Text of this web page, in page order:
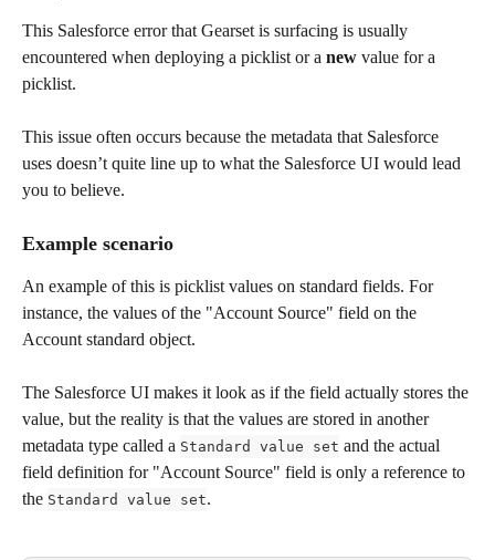
This Salesforce error that Gearset is surfacing is usually
encountered when deploying a picklist or a new value for a
picklist.
This issue often occurs because the metadata that Salesforce
uses doesn’t quite line up to what the Salesforce UI would lead
you to believe.
Example scenario
An example of this is picklist values on standard fields. For
instance, the values of the "Account Source" field on the
Account standard object.
The Salesforce UI makes it look as if the field actually stores the
value, but the reality is that the values are stored in another
metadata type called a Standard value set and the actual
field definition for "Account Source" field is only a reference to
the Standard value set.